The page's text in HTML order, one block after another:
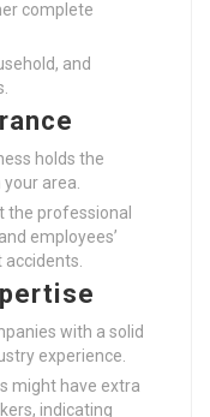
complete
and
holds the
area.
the professional
employees’
with a solid
experience.
might have extra
indicating